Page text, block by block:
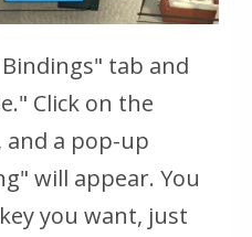
tab and
Click on the
a pop-up
will appear. You
you want, just